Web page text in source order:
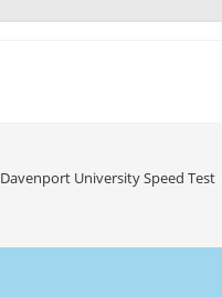
Davenport University Speed Test